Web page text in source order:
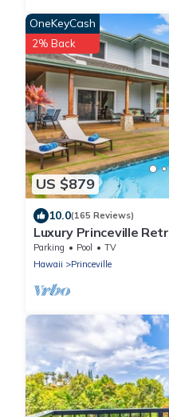
US $879
OneKeyCash
2% Back
10.0(165 Reviews)
Luxury Princeville
4 Bedrooms & 4
Parking Pool
TV
Hawaii
Princeville